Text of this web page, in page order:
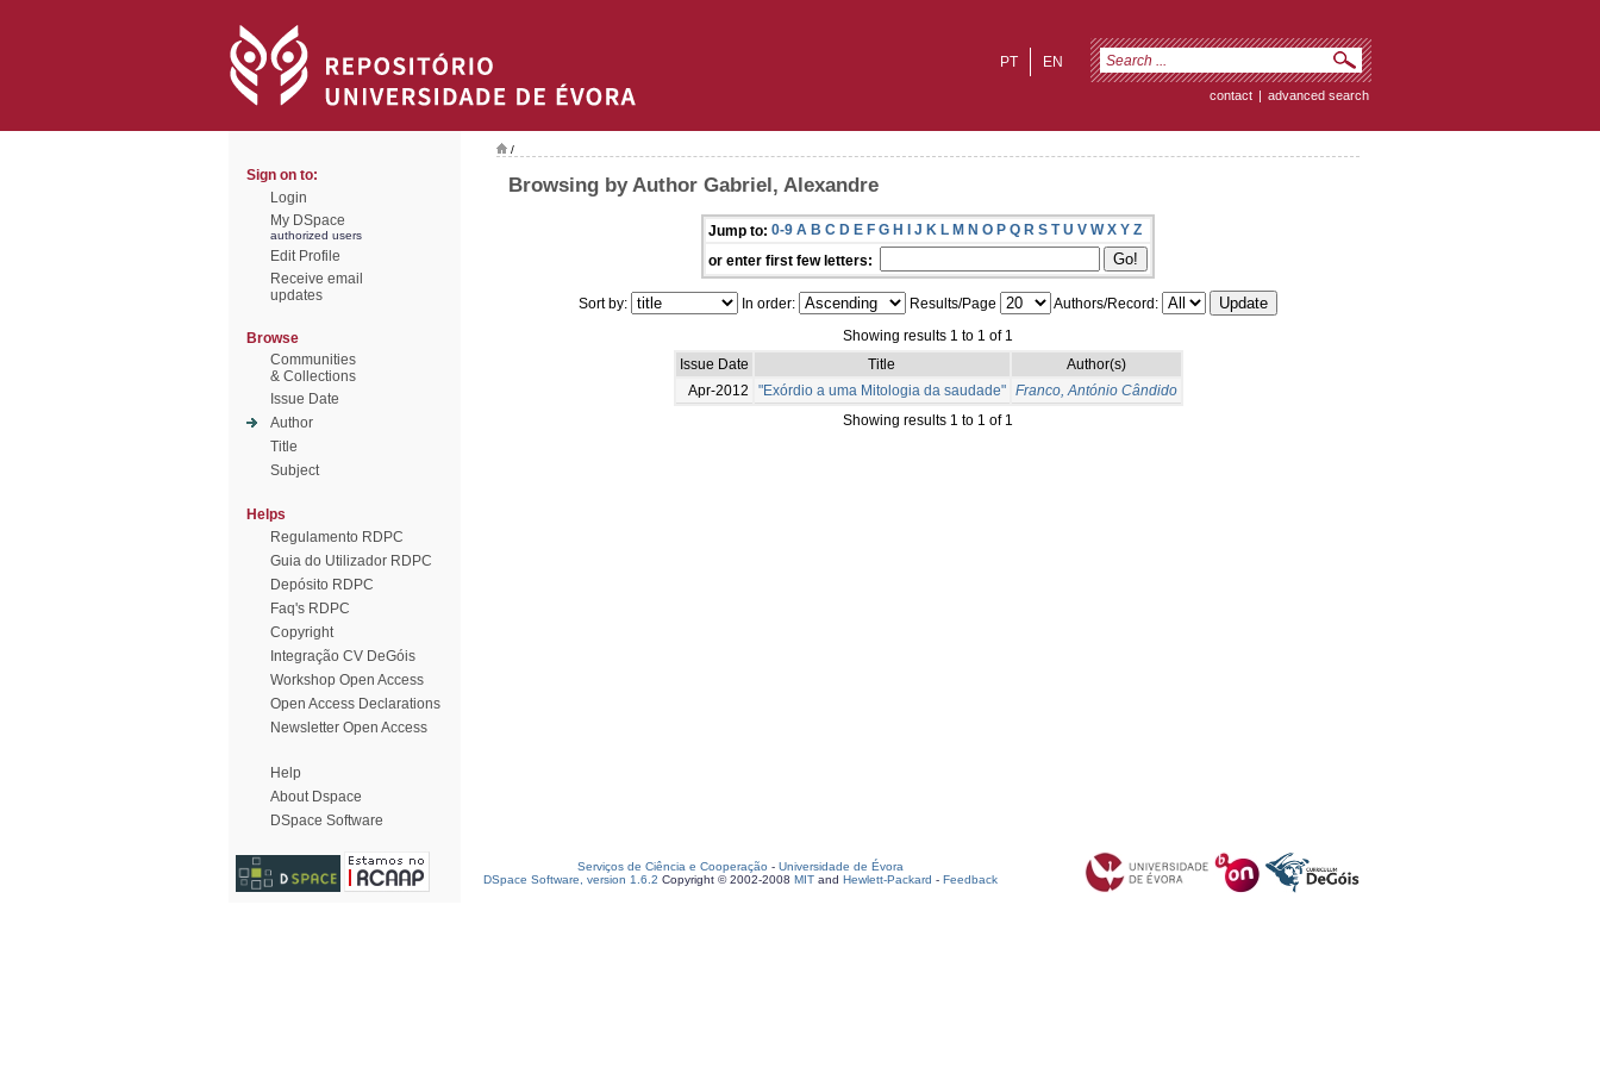
EN
PT
contact | advanced search
Sign on to:
Login
My DSpace
authorized users
Edit Profile
Receive email
updates
Browse
Communities
& Collections
Issue Date
Author
Title
Subject
Helps
Regulamento RDPC
Guia do Utilizador RDPC
Depósito RDPC
Faq's RDPC
Copyright
Integração CV DeGóis
Workshop Open Access
Open Access Declarations
Newsletter Open Access
Help
About Dspace
DSpace Software
/
Browsing by Author Gabriel, Alexandre
Jump to: 0-9 A B C D E F G H I J K L M N O P Q R S T U V W X Y Z
or enter first few letters:
Sort by: In order: Results/Page
Authors/Record:
Showing results 1 to 1 of 1
Issue Date
Title
Author(s)
Apr-2012
"Exórdio a uma Mitologia da saudade"
Franco, António Cândido
Showing results 1 to 1 of 1
Serviços de Ciência e Cooperação - Universidade de Évora
DSpace Software, version 1.6.2 Copyright © 2002-2008 MIT and Hewlett-Packard - Feedback